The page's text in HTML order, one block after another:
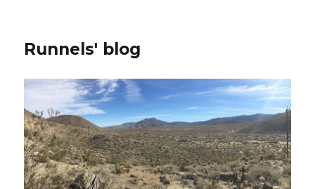
Runnels' blog